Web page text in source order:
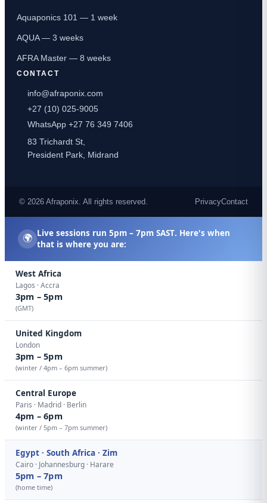
Aquaponics 101 — 1 week
AQUA — 3 weeks
AFRA Master — 8 weeks
CONTACT
info@afraponix.com
+27 (10) 025-9005
WhatsApp +27 76 349 7406
83 Trichardt St,
President Park, Midrand
© 2026 Afraponix. All rights reserved. PrivacyContact
🌍 Live sessions run 5pm – 7pm SAST. Here's when
that is where you are:
West Africa
Lagos · Accra
3pm – 5pm
(GMT)
United Kingdom
London
3pm – 5pm
(winter / 4pm – 6pm summer)
Central Europe
Paris · Madrid · Berlin
4pm – 6pm
(winter / 5pm – 7pm summer)
Egypt · South Africa · Zim
Cairo · Johannesburg · Harare
5pm – 7pm
(home time)